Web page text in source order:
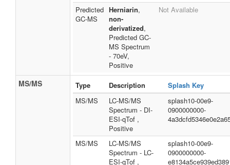
Predicted
GC-MS
Herniarin,
non-
derivatized,
Predicted GC-
MS Spectrum
- 70eV,
Positive
Not Available
MS/MS Type Description
Splash Key
MS/MS
LC-MS/MS
Spectrum - DI-
ESI-qTof ,
Positive
splash10-00e9-
0900000000-
MS/MS
LC-MS/MS
Spectrum - LC-
ESI-qTof ,
splash10-00e9-
0900000000-